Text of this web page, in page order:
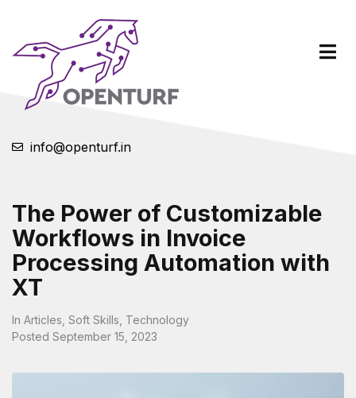
info@openturf.in
The Power of Customizable
Workflows in Invoice
Processing Automation with
XT
In Articles Soft Skills Technology
Posted September 15, 2023